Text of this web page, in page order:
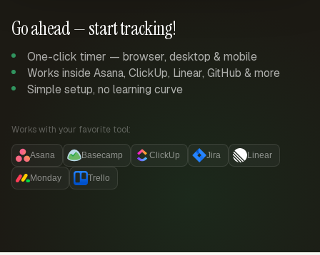
Go ahead — start tracking!
One-click timer — browser, desktop & mobile
Works inside Asana, ClickUp, Linear, GitHub & more
Simple setup, no learning curve
Works with your favorite tool:
Asana Basecamp ClickUp Jira Linear
Monday Trello